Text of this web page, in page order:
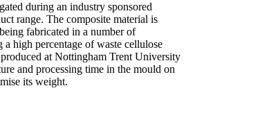
during an industry sponsored
range. The composite material is
fabricated in a number of
high percentage of waste cellulose
at Nottingham Trent University
and processing time in the mould on
its weight.